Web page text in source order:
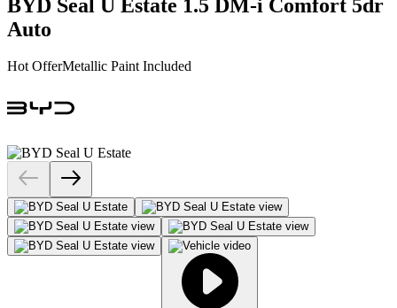
BYD Seal U Estate 1.5 DM-i Comfort 5dr
Auto
Hot OfferMetallic Paint Included